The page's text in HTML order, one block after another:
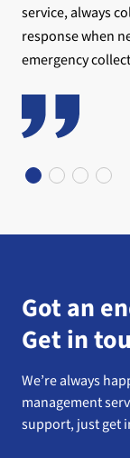
service, always
response when
emergency
Got an
Get in
We’re always
management
support, just get